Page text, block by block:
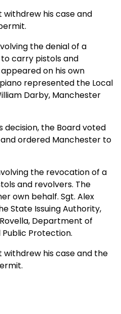
withdrew his case and
the denial of a
carry pistols and
on his own
represented the Local
Darby, Manchester
decision, the Board voted
ordered Manchester to
the revocation of a
and revolvers. The
own behalf. Sgt. Alex
State Issuing Authority,
Department of
Protection.
withdrew his case and the